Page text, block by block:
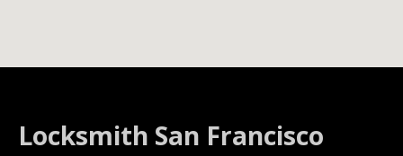
Locksmith San Francisco